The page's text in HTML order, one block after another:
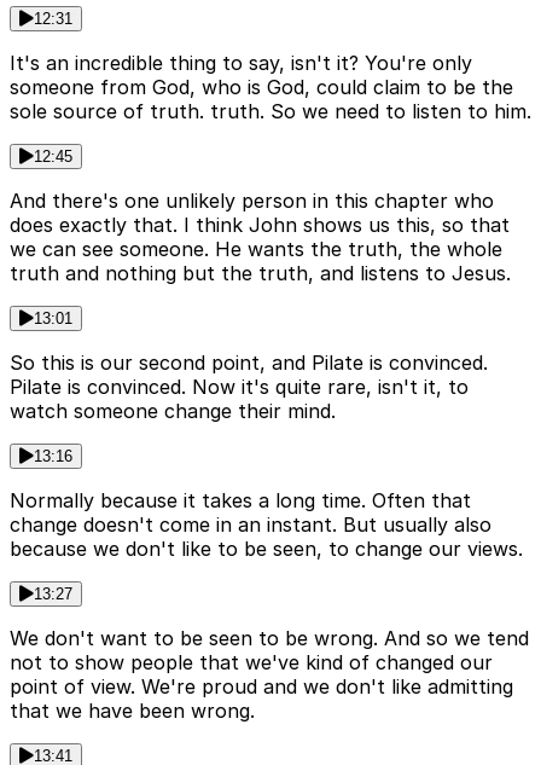
12:31
It's an incredible thing to say, isn't it? You're only
someone from God, who is God, could claim to be the
sole source of truth. truth. So we need to listen to him.
12:45
And there's one unlikely person in this chapter who
does exactly that. I think John shows us this, so that
we can see someone. He wants the truth, the whole
truth and nothing but the truth, and listens to Jesus.
13:01
So this is our second point, and Pilate is convinced.
Pilate is convinced. Now it's quite rare, isn't it, to
watch someone change their mind.
13:16
Normally because it takes a long time. Often that
change doesn't come in an instant. But usually also
because we don't like to be seen, to change our views.
13:27
We don't want to be seen to be wrong. And so we tend
not to show people that we've kind of changed our
point of view. We're proud and we don't like admitting
that we have been wrong.
13:41